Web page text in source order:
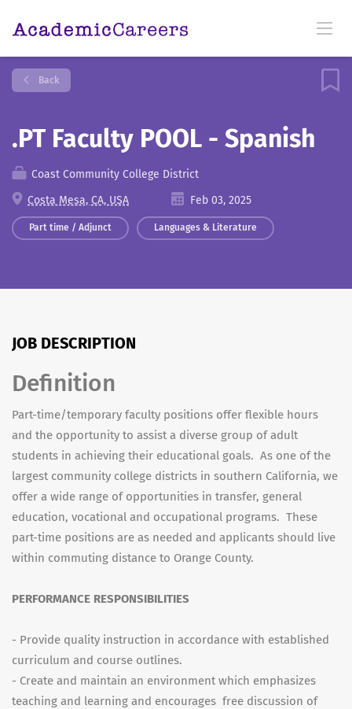
Back
.PT Faculty POOL - Spanish
Coast Community College District
Costa Mesa, CA, USA
Feb 03, 2025
Part time / Adjunct Languages & Literature
JOB DESCRIPTION
Definition
Part-time/temporary faculty positions offer flexible hours
and the opportunity to assist a diverse group of adult
students in achieving their educational goals. As one of the
largest community college districts in southern California, we
offer a wide range of opportunities in transfer, general
education, vocational and occupational programs. These
part-time positions are as needed and applicants should live
within commuting distance to Orange County.
PERFORMANCE RESPONSIBILITIES
- Provide quality instruction in accordance with established
curriculum and course outlines.
- Create and maintain an environment which emphasizes
teaching and learning and encourages free discussion of